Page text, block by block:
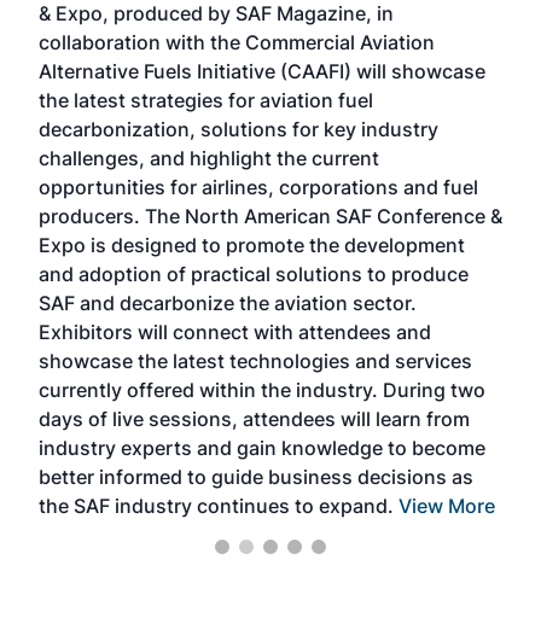
& Expo, produced by SAF Magazine, in
collaboration with the Commercial Aviation
Alternative Fuels Initiative (CAAFI) will showcase
the latest strategies for aviation fuel
decarbonization, solutions for key industry
challenges, and highlight the current
opportunities for airlines, corporations and fuel
producers. The North American SAF Conference &
Expo is designed to promote the development
and adoption of practical solutions to produce
SAF and decarbonize the aviation sector.
Exhibitors will connect with attendees and
showcase the latest technologies and services
currently offered within the industry. During two
days of live sessions, attendees will learn from
industry experts and gain knowledge to become
better informed to guide business decisions as
the SAF industry continues to expand. View More